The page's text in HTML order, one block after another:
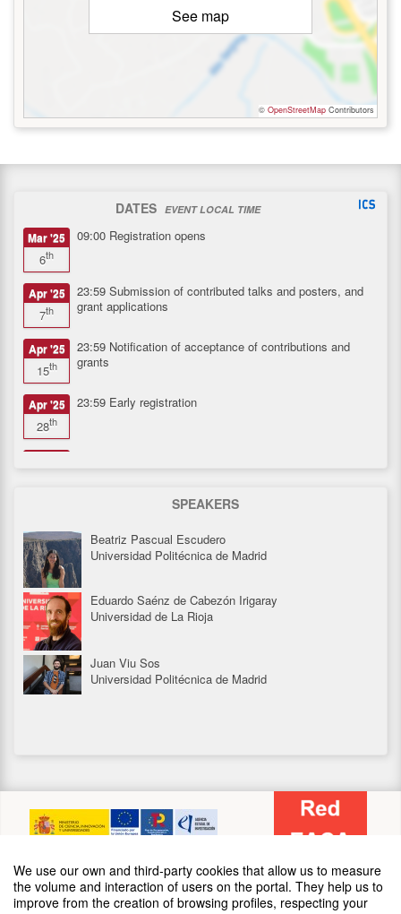
We use our own and third-party cookies that allow us to measure
the volume and interaction of users on the portal. They help us to
improve from the creation of browsing profiles, respecting your
See map
© OpenStreetMap Contributors
DATES EVENT LOCAL TIME
Mar '25
6th
09:00 Registration opens
Apr '25
7th
23:59 Submission of contributed talks and posters, and
grant applications
Apr '25
15th
23:59 Notification of acceptance of contributions and
grants
Apr '25
28th
23:59 Early registration
13th
Starting date
May '25
16th
SPEAKERS
Beatriz Pascual Escudero
Universidad Politécnica de Madrid
Eduardo Saénz de Cabezón Irigaray
Universidad de La Rioja
Juan Viu Sos
Universidad Politécnica de Madrid